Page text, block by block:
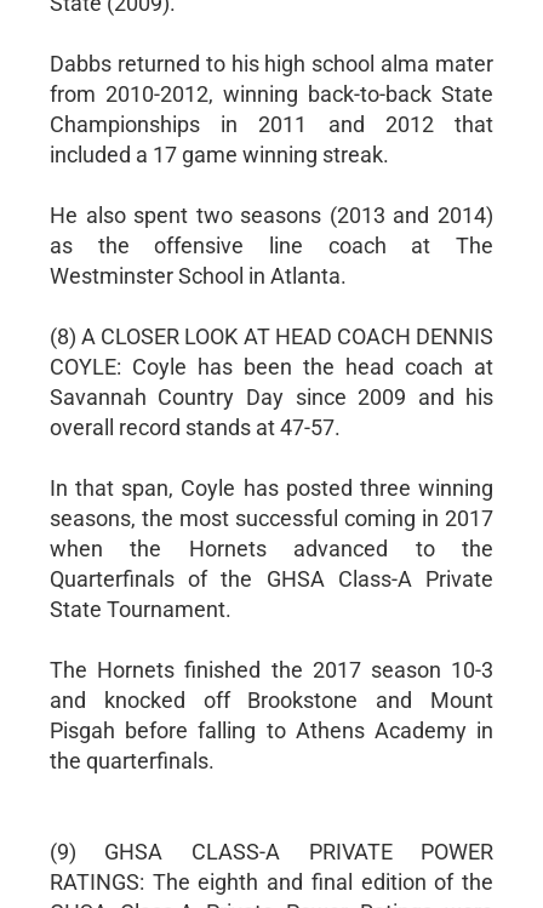
Dabbs returned to his high school alma mater
from 2010-2012, winning back-to-back State
Championships in 2011 and 2012 that
included a 17 game winning streak.
He also spent two seasons (2013 and 2014)
as the offensive line coach at The
Westminster School in Atlanta.
(8) A CLOSER LOOK AT HEAD COACH DENNIS
COYLE: Coyle has been the head coach at
Savannah Country Day since 2009 and his
overall record stands at 47-57.
In that span, Coyle has posted three winning
seasons, the most successful coming in 2017
when the Hornets advanced to the
Quarterfinals of the GHSA Class-A Private
State Tournament.
The Hornets finished the 2017 season 10-3
and knocked off Brookstone and Mount
Pisgah before falling to Athens Academy in
the quarterfinals.
(9) GHSA CLASS-A PRIVATE POWER
RATINGS: The eighth and final edition of the